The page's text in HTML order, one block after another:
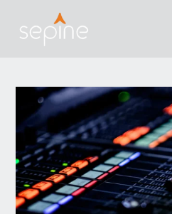
content
navigation